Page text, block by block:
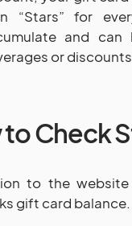
“Stars” for
and
or
to Check
to the
gift card balance.